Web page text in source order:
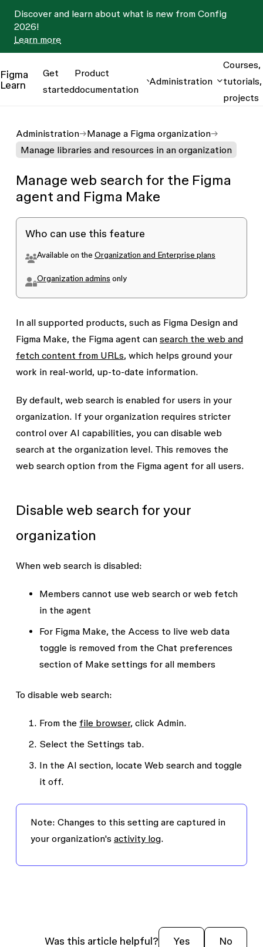
Discover and learn about what is new from Config
2026!
Learn more
Figma
Learn
Get
started
Product
documentation
Administration
Courses,
tutorials,
projects
Administration
Manage a Figma organization
Manage libraries and resources in an organization
Manage web search for the Figma
agent and Figma Make
Who can use this feature
Available on the Organization and Enterprise plans
Organization admins only
In all supported products, such as Figma Design and
Figma Make, the Figma agent can search the web and
fetch content from URLs, which helps ground your
work in real-world, up-to-date information.
By default, web search is enabled for users in your
organization. If your organization requires stricter
control over AI capabilities, you can disable web
search at the organization level. This removes the
web search option from the Figma agent for all users.
Disable web search for your
organization
When web search is disabled:
Members cannot use web search or web fetch
in the agent
For Figma Make, the Access to live web data
toggle is removed from the Chat preferences
section of Make settings for all members
To disable web search:
From the file browser, click Admin.
Select the Settingstab.
In the AI section, locate Web searchand toggle
it off.
Note: Changes to this setting are captured in
your organization's activity log.
Was this article helpful? Yes No